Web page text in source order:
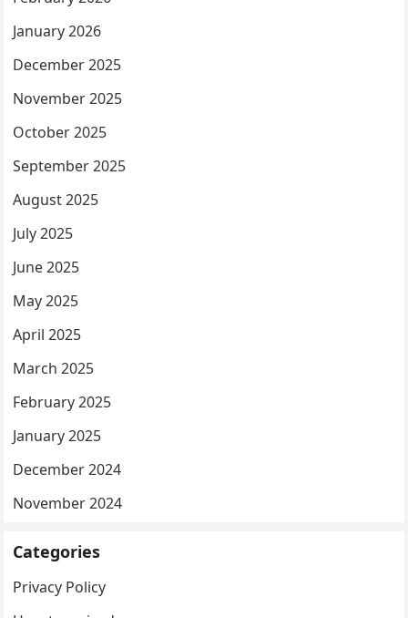
January 2026
December 2025
November 2025
October 2025
September 2025
August 2025
July 2025
June 2025
May 2025
April 2025
March 2025
February 2025
January 2025
December 2024
November 2024
Categories
Privacy Policy